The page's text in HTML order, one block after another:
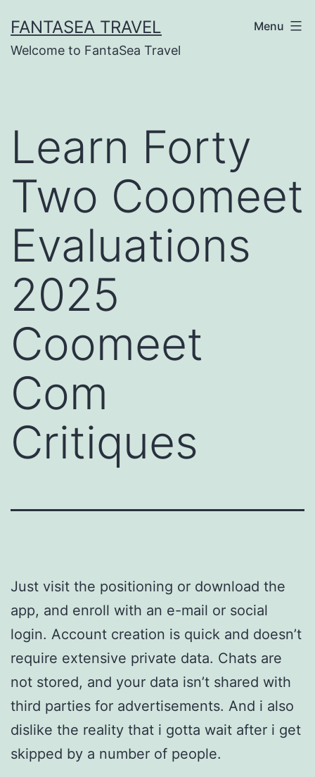
to
content
FANTASEA TRAVEL
Welcome to FantaSea Travel
Menu
Learn Forty
Two Coomeet
Evaluations
2025
Coomeet
Com
Critiques
Just visit the positioning or download the
app, and enroll with an e-mail or social
login. Account creation is quick and doesn’t
require extensive private data. Chats are
not stored, and your data isn’t shared with
third parties for advertisements. And i also
dislike the reality that i gotta wait after i get
skipped by a number of people.